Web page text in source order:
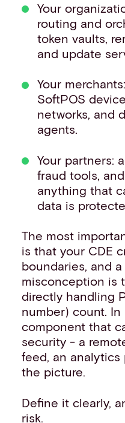
Your
routing and
token vaults,
and update
Your merchants:
SoftPOS
networks, and
agents.
Your partners:
fraud tools,
anything that
data is
The most
is that your CDE
boundaries, and
misconception is
directly handling
number) count.
component that
security - a
feed, an
the picture.
Define it clearly,
risk.